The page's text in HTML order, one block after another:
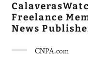
Freelance
News
CNPA.com